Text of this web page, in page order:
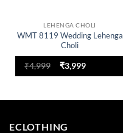
LEHENGA CHOLI
WMT 8119 Wedding Lehenga
Choli
₹4,999
Original
price
₹3,999Current
ECLOTHING